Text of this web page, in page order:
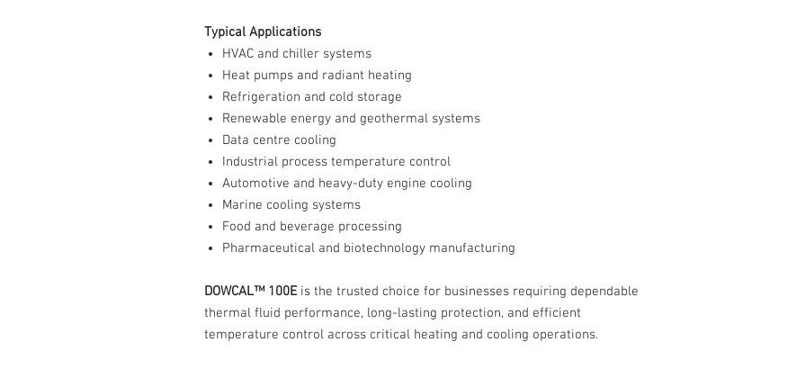
Typical Applications
HVAC and chiller systems
Heat pumps and radiant heating
Refrigeration and cold storage
Renewable energy and geothermal systems
Data centre cooling
Industrial process temperature control
Automotive and heavy-duty engine cooling
Marine cooling systems
Food and beverage processing
Pharmaceutical and biotechnology manufacturing
DOWCAL™ 100Eis the trusted choice for businesses requiring dependable
thermal fluid performance, long-lasting protection, and efficient
temperature control across critical heating and cooling operations.